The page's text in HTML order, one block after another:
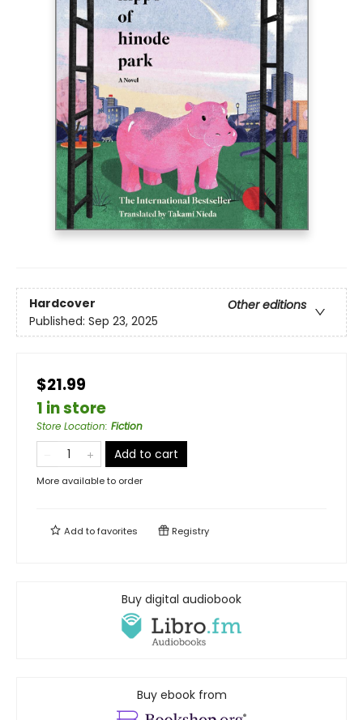
Hardcover
Other editions
Published: Sep 23, 2025
$21.99
1 in store
Store Location: Fiction
Add to cart
More available to order
Add tofavorites Registry
Buy digital audiobook
Buy ebook from